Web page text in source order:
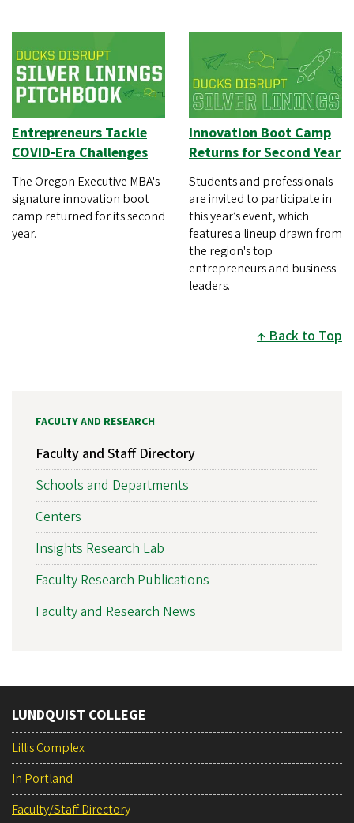
Entrepreneurs Tackle
COVID-Era Challenges
The Oregon Executive MBA's
signature innovation boot
camp returned for its second
year.
Innovation Boot Camp
Returns for Second Year
Students and professionals
are invited to participate in
this year’s event, which
features a lineup drawn from
the region's top
entrepreneurs and business
leaders.
Back to Top
FACULTY AND RESEARCH
Faculty and Staff Directory
Schools and Departments
Centers
Insights Research Lab
Faculty Research Publications
Faculty and Research News
LUNDQUIST COLLEGE
Lillis Complex
In Portland
Faculty/Staff Directory